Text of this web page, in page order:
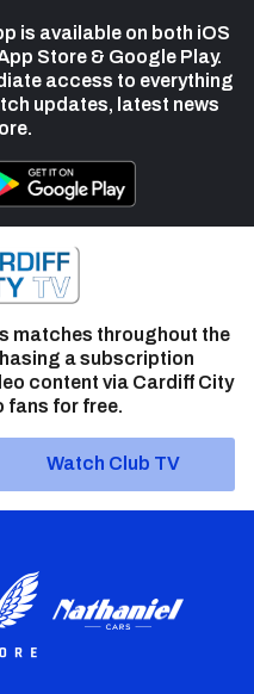
is available on both iOS
Store & Google Play.
access to everything
updates, latest news
matches throughout the
a subscription
content via Cardiff City
fans for free.
Watch Club TV